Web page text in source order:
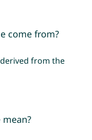
come from?
from the